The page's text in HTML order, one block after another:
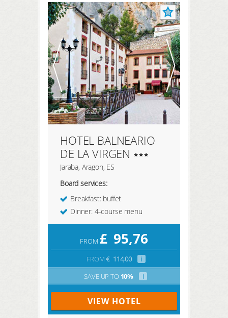
REGISTER HERE
LOGIN
HOTEL BALNEARIO
DE LA VIRGEN
Jaraba, Aragon, ES
Board services:
Breakfast: buffet
Dinner: 4-course menu
FROM £ 95,76
FROM€ 114,00
i
SAVE UP TO 10% i
VIEW HOTEL